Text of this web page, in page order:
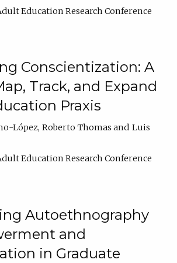
Education Research Conference
Conscientization: A
Track, and Expand
Praxis
López Roberto Thomas
Luis
Education Research Conference
Autoethnography
and
in Graduate